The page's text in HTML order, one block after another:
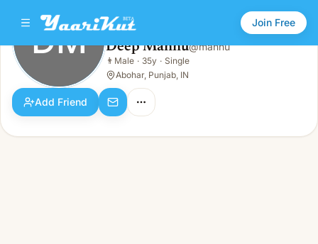
Join Free
DM Deep Mannu
Male · 35y · Single
DM Deep Mannu@mannu
👨 Male · 35y · Single
Abohar, Punjab, IN
Add Friend